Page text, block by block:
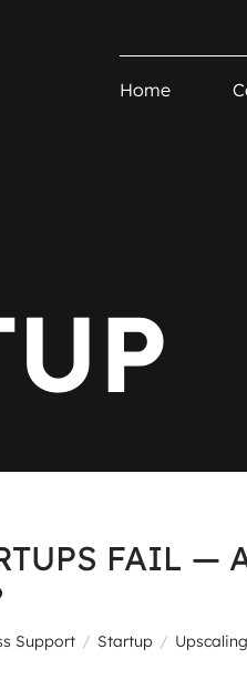
Home
FAIL —
Support Startup Upscaling